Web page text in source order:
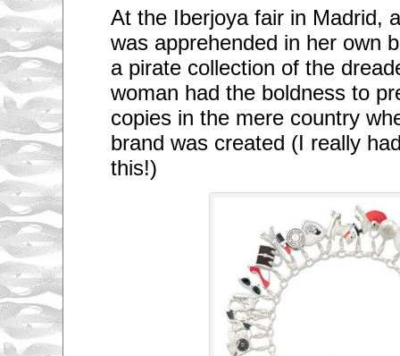
At the Iberjoya fair in Madrid,
was apprehended in her own
a pirate collection of the
woman had the boldness to
copies in the mere country
brand was created (I really
this!)